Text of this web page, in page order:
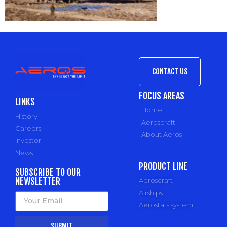
LINKS
History
Careers
Investor
News
SUBSCRIBE TO OUR
NEWSLETTER
CONTACT US
FOCUS AREAS
Home
Aeroscraft
About Aeros
PRODUCT LINE
Aeroscraft
Airships
Aerostats system